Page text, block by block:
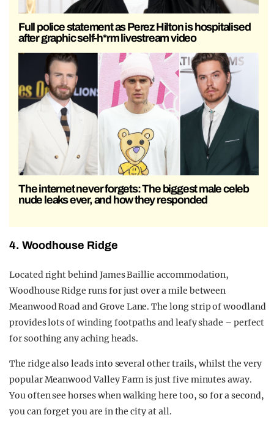
Full police statement as Perez Hilton is hospitalised
after graphic self-h*rm livestream video
The internet never forgets: The biggest male celeb
nude leaks ever, and how they responded
4. Woodhouse Ridge
Located right behind James Baillie accommodation,
Woodhouse Ridge runs for just over a mile between
Meanwood Road and Grove Lane. The long strip of woodland
provides lots of winding footpaths and leafy shade – perfect
for soothing any aching heads.
The ridge also leads into several other trails, whilst the very
popular Meanwood Valley Farm is just five minutes away.
You often see horses when walking here too, so for a second,
you can forget you are in the city at all.